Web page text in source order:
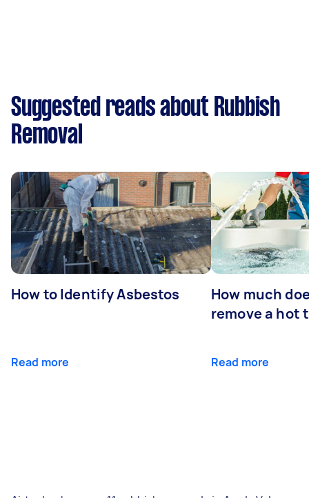
Suggested reads about Rubbish
Removal
How to Identify Asbestos
Read more
How much
remove a hot
Read more